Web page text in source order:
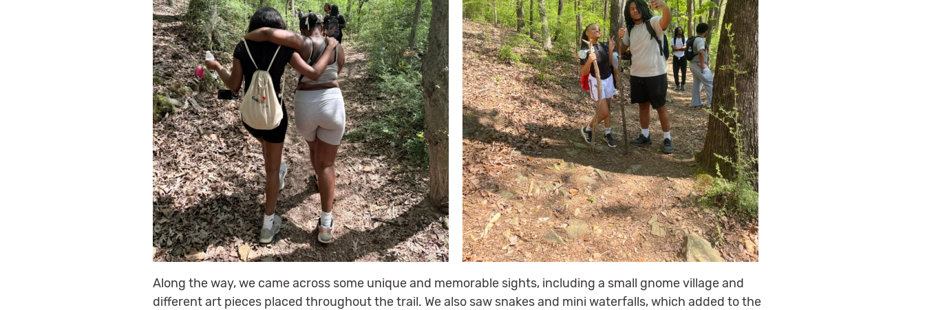
Along the way, we came across some unique and memorable sights, including a small gnome village and
different art pieces placed throughout the trail. We also saw snakes and mini waterfalls, which added to the